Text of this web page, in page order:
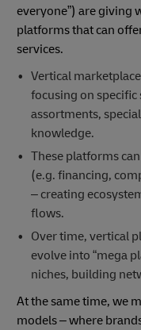
everyone”) are giving
platforms that can
services.
Vertical
focusing on
assortments,
knowledge.
These platforms
(e.g. financing,
– creating
flows.
Over time, vertical
evolve into “mega
niches, building
At the same time, we
models – where